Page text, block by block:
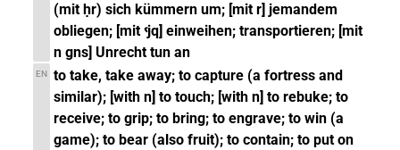
(mit ḥr) sich kümmern um; [mit r] jemandem
obliegen; [mit ꜥjq] einweihen; transportieren; [mit
n gns] Unrecht tun an
EN to take, take away; to capture (a fortress and
similar); [with n] to touch; [with n] to rebuke; to
receive; to grip; to bring; to engrave; to win (a
game); to bear (also fruit); to contain; to put on